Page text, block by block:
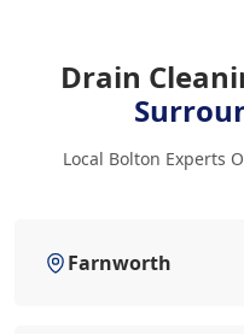
Drain
Local Bolton Experts
Farnworth